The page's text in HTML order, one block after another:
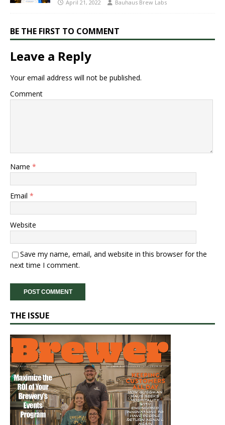
April 21, 2022 Bauhaus Brew Labs
BE THE FIRST TO COMMENT
Leave a Reply
Your email address will not be published.
Comment
Name *
Email *
Website
Save my name, email, and website in this browser for the
next time I comment.
THE ISSUE